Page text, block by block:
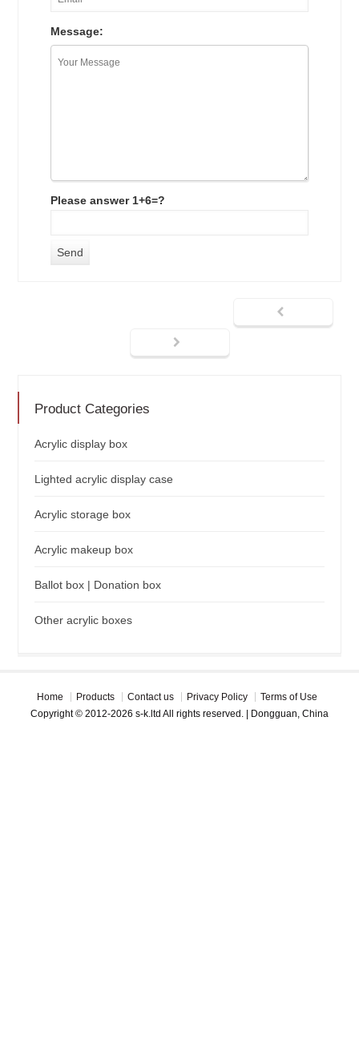
Message:
Please answer 1+6=?
Product Categories
Acrylic display box
Lighted acrylic display case
Acrylic storage box
Acrylic makeup box
Ballot box | Donation box
Other acrylic boxes
Home Products Contact us Privacy Policy
Terms of Use
Copyright © 2012-2026 s-k.ltd All rights reserved. | Dongguan, China